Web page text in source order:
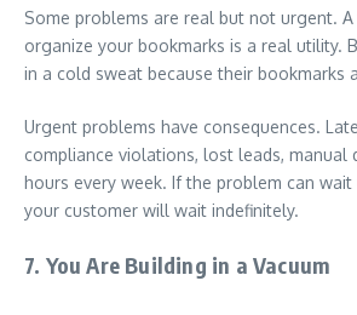
Some problems are real but not urgent.
organize your bookmarks is a real utility.
in a cold sweat because their bookmarks
Urgent problems have consequences.
compliance violations, lost leads, manual
hours every week. If the problem can
your customer will wait indefinitely.
7. You Are Building in a Vacuum